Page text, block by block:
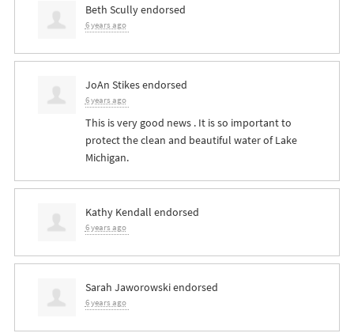
Beth Scullyendorsed
6 years ago
JoAn Stikesendorsed
6 years ago
This is very good news . It is so important to
protect the clean and beautiful water of Lake
Michigan.
Kathy Kendall endorsed
6 years ago
Sarah Jaworowskiendorsed
6 years ago